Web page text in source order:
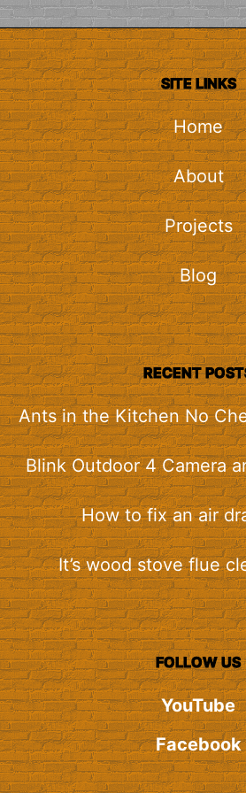
SITE LINKS
Home
About
Projects
Blog
RECENT
Ants in the Kitchen No
Blink Outdoor 4 Camera
How to fix an air
It’s wood stove flue
FOLLOW US
YouTube
Facebook